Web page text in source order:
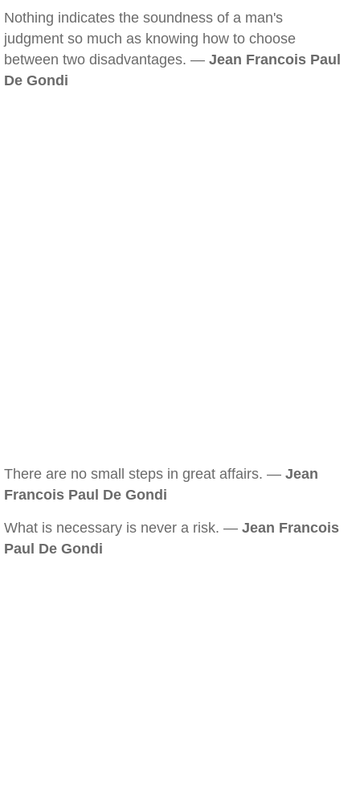
Nothing indicates the soundness of a man's
judgment so much as knowing how to choose
between two disadvantages. — Jean Francois Paul
De Gondi
There are no small steps in great affairs. — Jean
Francois Paul De Gondi
What is necessary is never a risk. — Jean Francois
Paul De Gondi